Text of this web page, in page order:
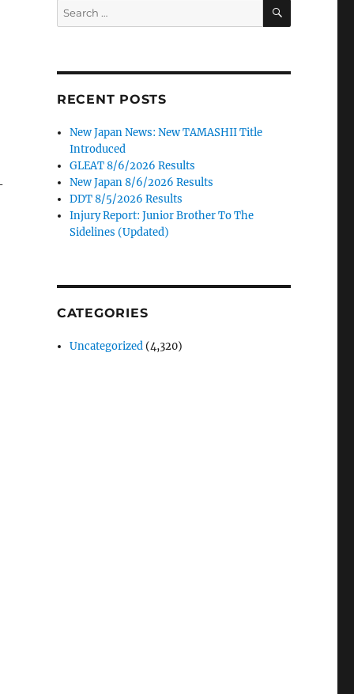
Search
for:
SEARCH
RECENT POSTS
New Japan News: New TAMASHII Title
Introduced
GLEAT 8/6/2026 Results
New Japan 8/6/2026 Results
DDT 8/5/2026 Results
Injury Report: Junior Brother To The
Sidelines (Updated)
CATEGORIES
Uncategorized (4,320)